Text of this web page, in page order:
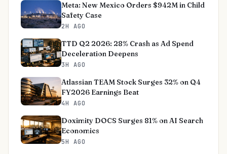
Meta: New Mexico Orders $942M in Child
Safety Case
2H AGO
TTD Q2 2026: 28% Crash as Ad Spend
Deceleration Deepens
3H AGO
Atlassian TEAM Stock Surges 32% on Q4
FY2026 Earnings Beat
4H AGO
Doximity DOCS Surges 81% on AI Search
Economics
5H AGO